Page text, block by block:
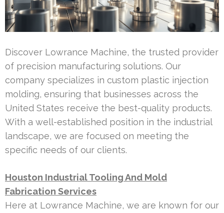
Discover Lowrance Machine, the trusted provider
of precision manufacturing solutions. Our
company specializes in custom plastic injection
molding, ensuring that businesses across the
United States receive the best-quality products.
With a well-established position in the industrial
landscape, we are focused on meeting the
specific needs of our clients.
Houston Industrial Tooling And Mold
Fabrication Services
Here at Lowrance Machine, we are known for our